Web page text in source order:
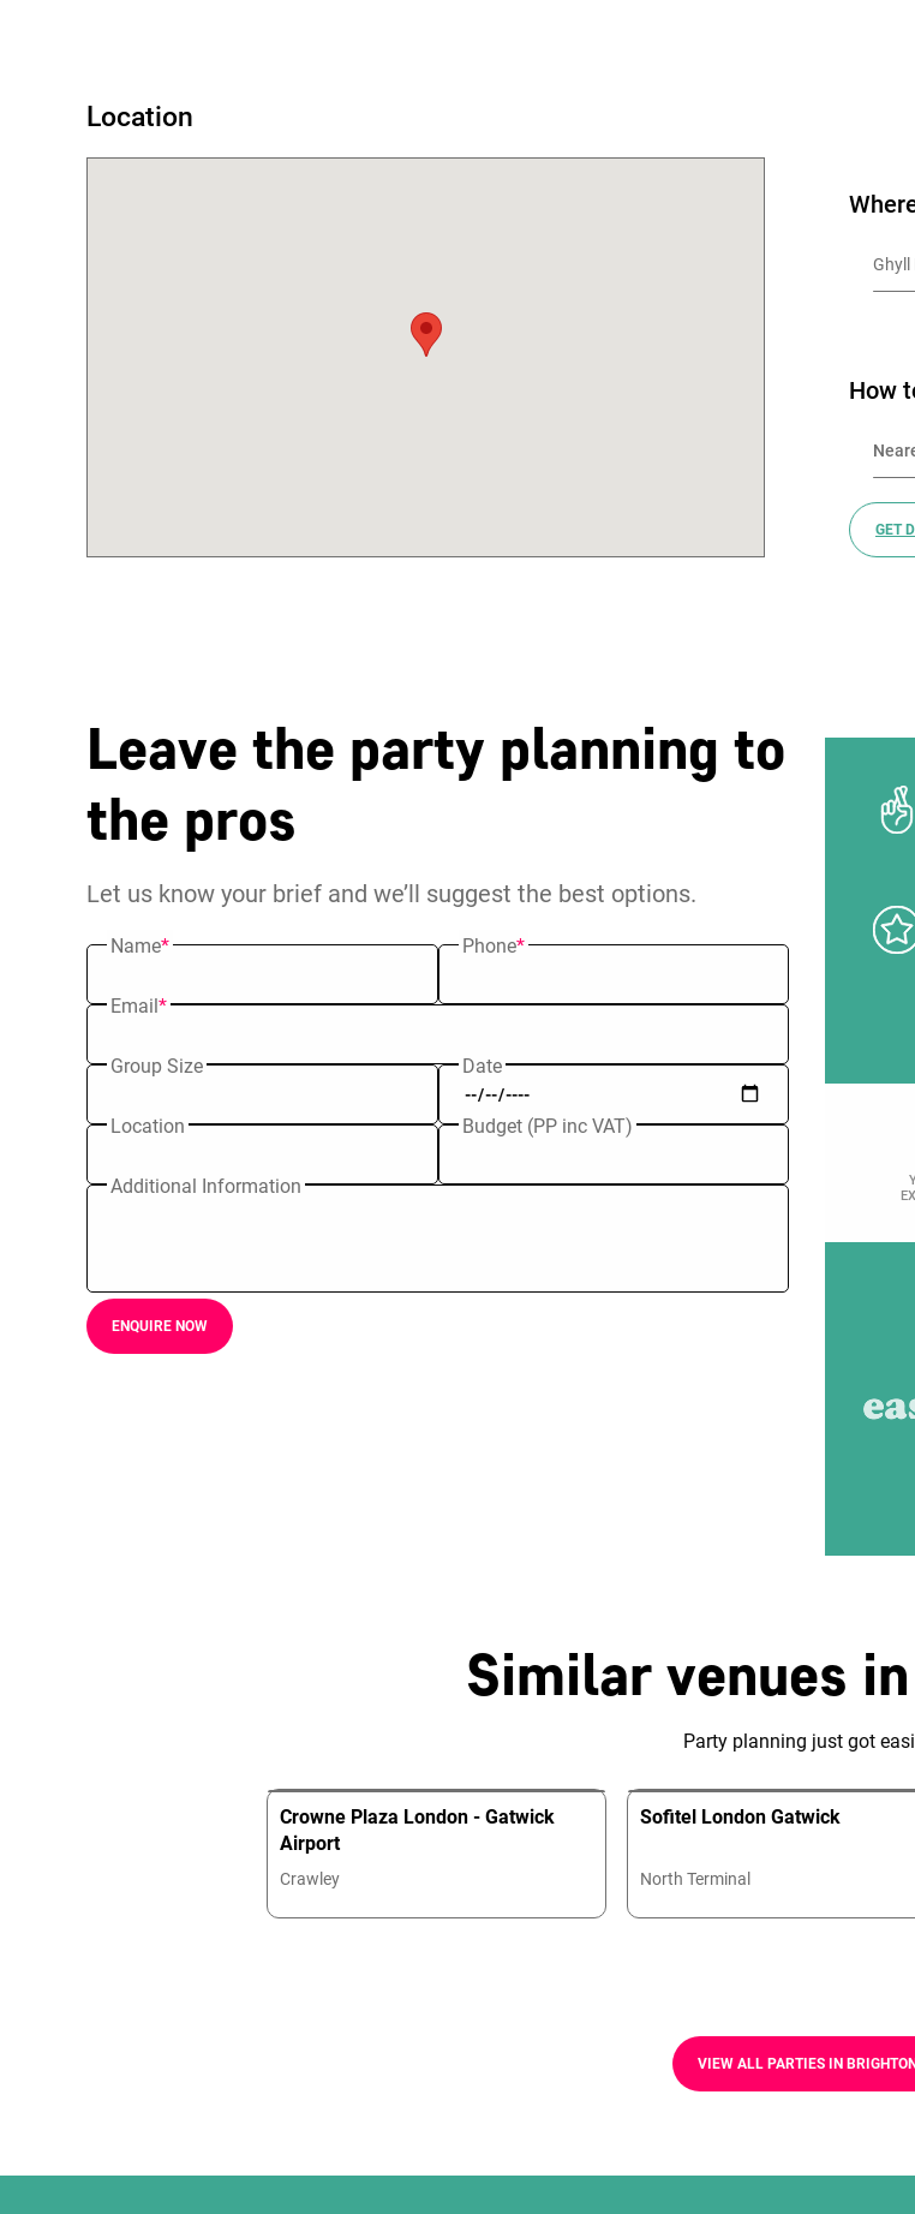
Location
Ghyll
How
GET
Leave the party planning to
the pros
Let us know your brief and we’ll suggest the best options.
Name* Phone*
Email*
Group Size Date
Location Budget (PP inc VAT)
Additional Information
ENQUIRE NOW
Similar venues
Party planning just got
Crowne Plaza London - Gatwick
Airport
Crawley
Sofitel London Gatwick
North Terminal
VIEW ALL PARTIES IN BRIGHTON